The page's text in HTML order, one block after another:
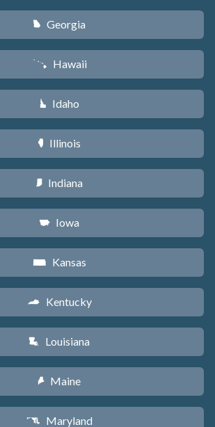
J Georgia
K Hawaii
M Idaho
N Illinois
O Indiana
L Iowa
P Kansas
Q Kentucky
R Louisiana
U Maine
T Maryland